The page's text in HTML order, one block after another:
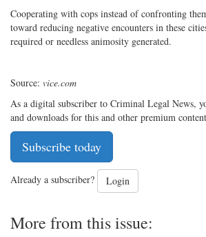
Cooperating with cops instead of confronting
toward reducing negative encounters in these
required or needless animosity generated.
Source: vice.com
As a digital subscriber to Criminal Legal News,
and downloads for this and other premium
Subscribe today
Already a subscriber? Login
More from this issue: